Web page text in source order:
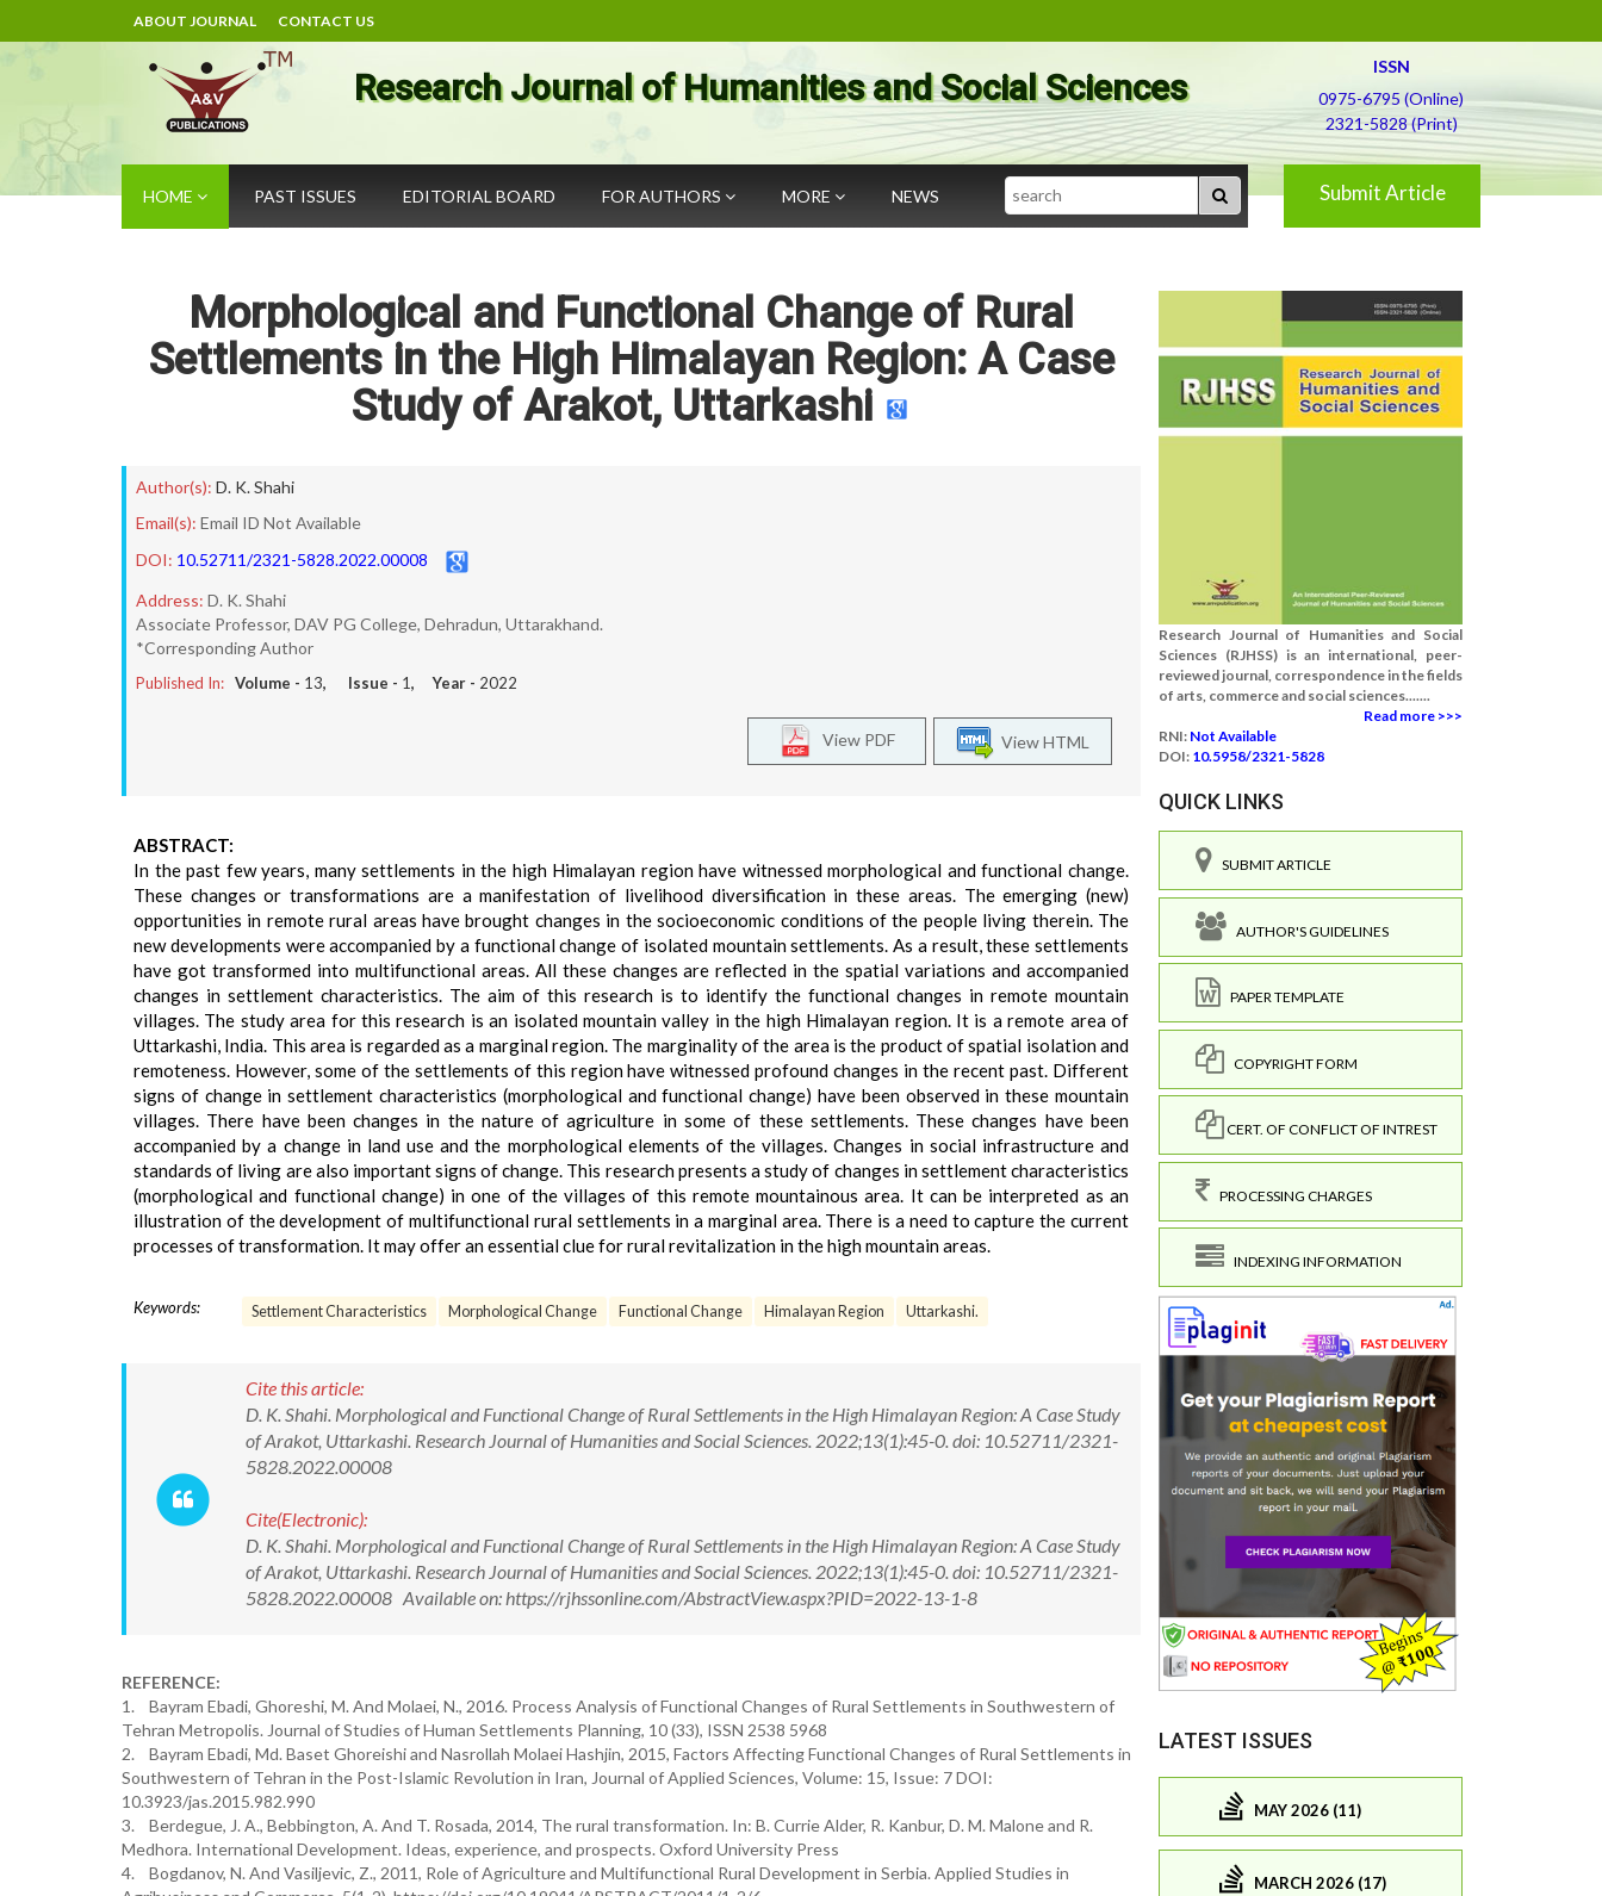
ABOUT JOURNAL CONTACT US
Research Journal of Humanities and Social Sciences
ISSN
0975-6795 (Online)
2321-5828 (Print)
HOME PAST ISSUES EDITORIAL BOARD FOR AUTHORS MORE NEWS Search Submit Article
Morphological and Functional Change of Rural
Settlements in the High Himalayan Region: A Case
Study of Arakot, Uttarkashi
Author(s): D. K. Shahi
Email(s): Email ID Not Available
DOI: 10.52711/2321-5828.2022.00008
Address: D. K. Shahi
Associate Professor, DAV PG College, Dehradun, Uttarakhand.
*Corresponding Author
Published In: Volume - 13, Issue - 1, Year - 2022
View HTML
View PDF
ABSTRACT:
In the past few years, many settlements in the high Himalayan region have witnessed morphological and functional change.
These changes or transformations are a manifestation of livelihood diversification in these areas. The emerging (new)
opportunities in remote rural areas have brought changes in the socioeconomic conditions of the people living therein. The
new developments were accompanied by a functional change of isolated mountain settlements. As a result, these settlements
have got transformed into multifunctional areas. All these changes are reflected in the spatial variations and accompanied
changes in settlement characteristics. The aim of this research is to identify the functional changes in remote mountain
villages. The study area for this research is an isolated mountain valley in the high Himalayan region. It is a remote area of
Uttarkashi, India. This area is regarded as a marginal region. The marginality of the area is the product of spatial isolation and
remoteness. However, some of the settlements of this region have witnessed profound changes in the recent past. Different
signs of change in settlement characteristics (morphological and functional change) have been observed in these mountain
villages. There have been changes in the nature of agriculture in some of these settlements. These changes have been
accompanied by a change in land use and the morphological elements of the villages. Changes in social infrastructure and
standards of living are also important signs of change. This research presents a study of changes in settlement characteristics
(morphological and functional change) in one of the villages of this remote mountainous area. It can be interpreted as an
illustration of the development of multifunctional rural settlements in a marginal area. There is a need to capture the current
processes of transformation. It may offer an essential clue for rural revitalization in the high mountain areas.
Keywords: Settlement Characteristics Morphological Change Functional Change Himalayan Region Uttarkashi.
Cite this article:
D. K. Shahi. Morphological and Functional Change of Rural Settlements in the High Himalayan Region: A Case Study
of Arakot, Uttarkashi. Research Journal of Humanities and Social Sciences. 2022;13(1):45-0. doi: 10.52711/2321-
5828.2022.00008
Cite(Electronic):
D. K. Shahi. Morphological and Functional Change of Rural Settlements in the High Himalayan Region: A Case Study
of Arakot, Uttarkashi. Research Journal of Humanities and Social Sciences. 2022;13(1):45-0. doi: 10.52711/2321-
5828.2022.00008 Available on: https://rjhssonline.com/AbstractView.aspx?PID=2022-13-1-8
REFERENCE:
1. Bayram Ebadi, Ghoreshi, M. And Molaei, N., 2016. Process Analysis of Functional Changes of Rural Settlements in Southwestern of
Tehran Metropolis. Journal of Studies of Human Settlements Planning, 10 (33), ISSN 2538 5968
2. Bayram Ebadi, Md. Baset Ghoreishi and Nasrollah Molaei Hashjin, 2015, Factors Affecting Functional Changes of Rural Settlements in
Southwestern of Tehran in the Post-Islamic Revolution in Iran, Journal of Applied Sciences, Volume: 15, Issue: 7 DOI:
10.3923/jas.2015.982.990
3. Berdegue, J. A., Bebbington, A. And T. Rosada, 2014, The rural transformation. In: B. Currie Alder, R. Kanbur, D. M. Malone and R.
Medhora. International Development. Ideas, experience, and prospects. Oxford University Press
4. Bogdanov, N. And Vasiljevic, Z., 2011, Role of Agriculture and Multifunctional Rural Development in Serbia. Applied Studies in
Research Journal of Humanities and Social
Sciences (RJHSS) is an international, peer-
reviewed journal, correspondence in the fields
of arts, commerce and social sciences.......
Read more >>>
RNI: Not Available
DOI: 10.5958/2321-5828
QUICK LINKS
SUBMIT ARTICLE
AUTHOR'S GUIDELINES
PAPER TEMPLATE
COPYRIGHT FORM
CERT. OF CONFLICT OF INTREST
PROCESSING CHARGES
INDEXING INFORMATION
LATEST ISSUES
MAY 2026 (11)
MARCH 2026 (17)